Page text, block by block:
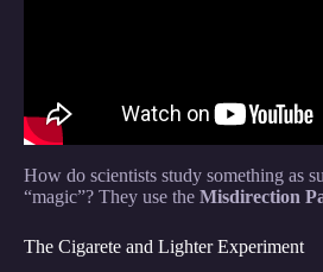
How do scientists study something as
“magic”? They use the Misdirection
The Cigarete and Lighter Experiment